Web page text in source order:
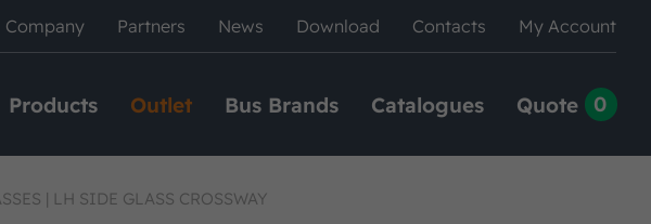
Company Partners News Download Contacts My Account
Products Outlet Bus Brands Catalogues Quote 0
| LH SIDE GLASS CROSSWAY